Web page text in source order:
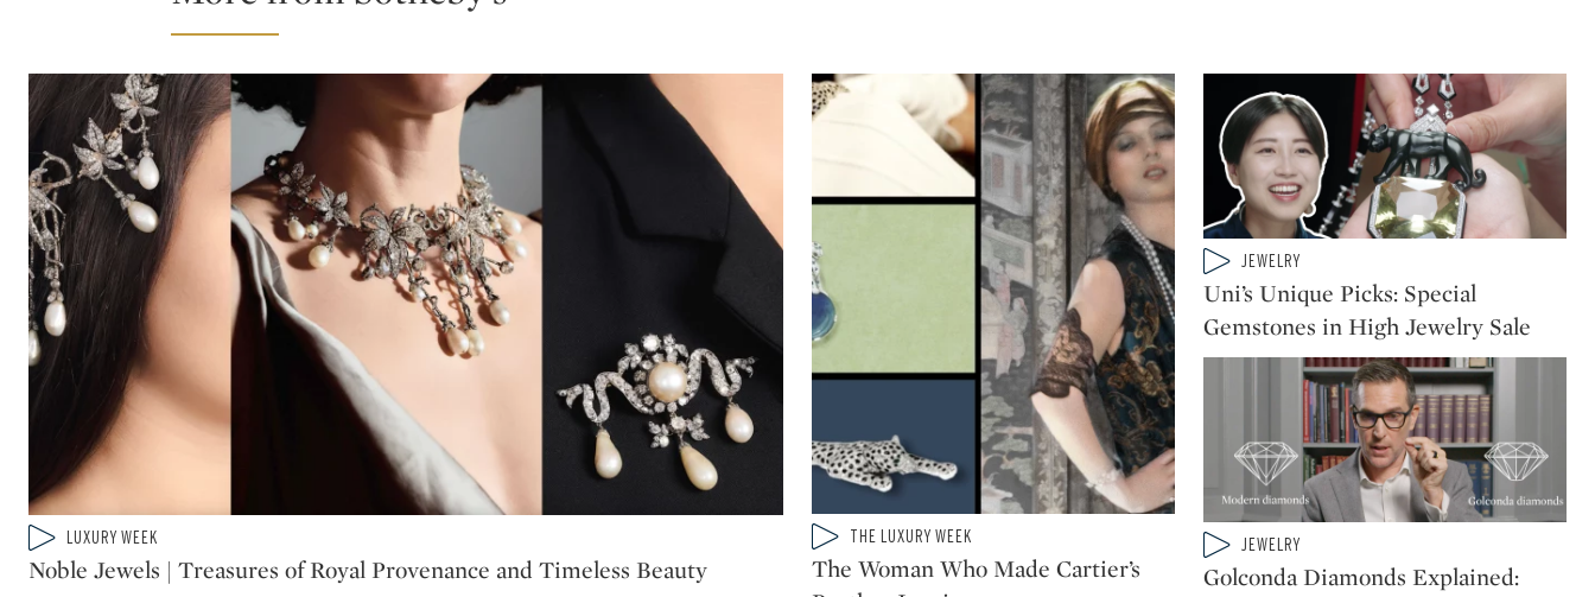
Type: video
CATEGORY:LUXURY WEEK
Noble Jewels | Treasures of Royal Provenance and Timeless Beauty
Type: video
CATEGORY:THE LUXURY WEEK
The Woman Who Made Cartier’s
Type: video
CATEGORY:
JEWELRY
Uni’s Unique Picks: Special
Gemstones in High Jewelry Sale
Type: video
CATEGORY:
JEWELRY
Golconda Diamonds Explained: